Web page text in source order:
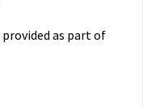
as part of